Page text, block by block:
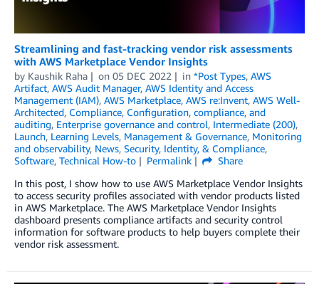
Streamlining and fast-tracking vendor risk assessments
with AWS Marketplace Vendor Insights
by Kaushik Raha on 05 DEC 2022 in *Post Types, AWS
Artifact, AWS Audit Manager, AWS Identity and Access
Management (IAM), AWS Marketplace, AWS re:Invent, AWS Well-
Architected, Compliance, Configuration, compliance, and
auditing, Enterprise governance and control, Intermediate (200),
Launch, Learning Levels, Management & Governance, Monitoring
and observability, News, Security, Identity, & Compliance,
Software, Technical How-to Permalink
Share
In this post, I show how to use AWS Marketplace Vendor Insights
to access security profiles associated with vendor products listed
in AWS Marketplace. The AWS Marketplace Vendor Insights
dashboard presents compliance artifacts and security control
information for software products to help buyers complete their
vendor risk assessment.